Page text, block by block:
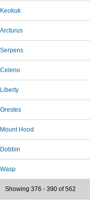
Keokuk
Arcturus
Serpens
Celeno
Liberty
Orestes
Mount Hood
Dobbin
Wasp
Showing 376 - 390 of 562